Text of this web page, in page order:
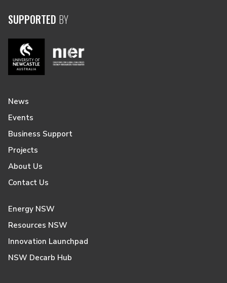
SUPPORTED BY
News
Events
Business Support
Projects
About Us
Contact Us
Energy NSW
Resources NSW
Innovation Launchpad
NSW Decarb Hub